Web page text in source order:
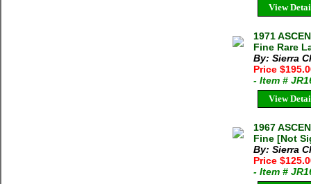
View
1971
Fine Rare
By: Sierra
Price
- Item #
View
1967
Fine [Not
By: Sierra
Price
- Item #